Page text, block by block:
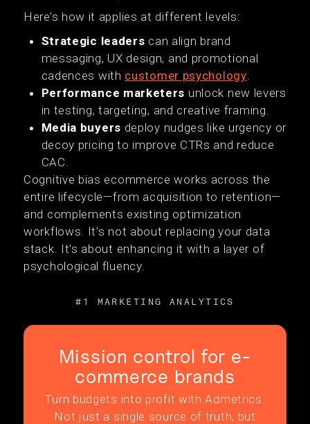
Here’s how it applies at different levels:
Strategic leaders can align brand
messaging, UX design, and promotional
cadences with customer psychology.
Performance marketers unlock new levers
in testing, targeting, and creative framing.
Media buyers deploy nudges like urgency or
decoy pricing to improve CTRs and reduce
CAC.
Cognitive bias ecommerce works across the
entire lifecycle—from acquisition to retention—
and complements existing optimization
workflows. It's not about replacing your data
stack. It's about enhancing it with a layer of
psychological fluency.
#1 MARKETING ANALYTICS
Mission control for e-
commerce brands
Turn budgets into profit with Admetrics.
Not just a single source of truth, but